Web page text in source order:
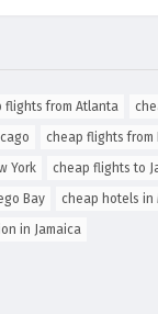
flights from Atlanta
cheap flights from
York
cheap flights to
Bay
cheap hotels in
in Jamaica